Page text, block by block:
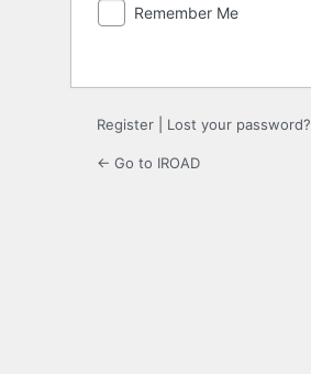
Remember Me
Register Lost your password?
← Go to IROAD